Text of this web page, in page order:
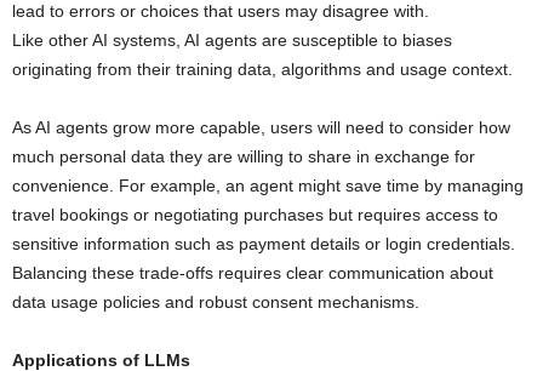
lead to errors or choices that users may disagree with.
Like other AI systems, AI agents are susceptible to biases
originating from their training data, algorithms and usage context.
As AI agents grow more capable, users will need to consider how
much personal data they are willing to share in exchange for
convenience. For example, an agent might save time by managing
travel bookings or negotiating purchases but requires access to
sensitive information such as payment details or login credentials.
Balancing these trade-offs requires clear communication about
data usage policies and robust consent mechanisms.
Applications of LLMs